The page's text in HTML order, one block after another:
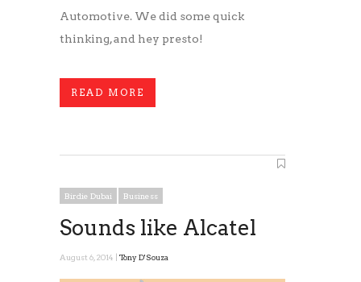
Automotive. We did some quick
thinking, and hey presto!
READ MORE
Birdie Dubai Business
Sounds like Alcatel
August 6, 2014 | Tony D'Souza